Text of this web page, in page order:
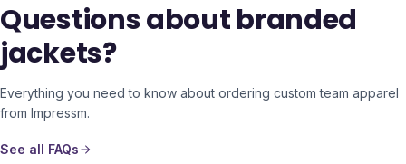
Questions about branded
jackets?
Everything you need to know about ordering custom team apparel
from Impressm.
See all FAQs